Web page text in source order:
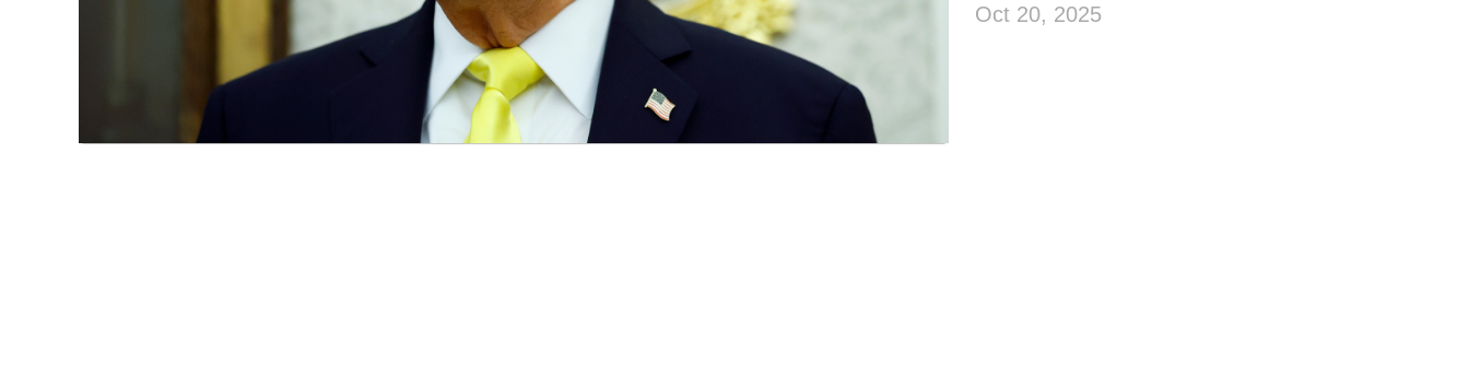
Oct 20, 2025